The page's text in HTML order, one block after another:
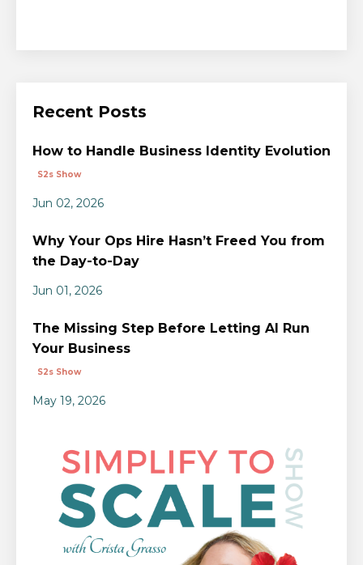
Recent Posts
How to Handle Business Identity Evolution
S2s Show
Jun 02, 2026
Why Your Ops Hire Hasn’t Freed You from
the Day-to-Day
Jun 01, 2026
The Missing Step Before Letting AI Run
Your Business
S2s Show
May 19, 2026